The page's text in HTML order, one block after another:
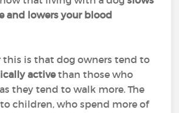
and lowers your blood
this is that dog owners tend to
activethan those who
they tend to walk more. The
children, who spend more of